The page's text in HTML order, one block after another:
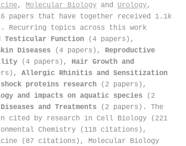
, Molecular Biology and Urology,
papers that have together received 1.1k
. Recurring topics across this work
Testicular Function (4 papers),
Diseases (4 papers), Reproductive
(4 papers), Hair Growth and
Allergic Rhinitis and Sensitization
shock proteins research (2 papers),
and impacts on aquatic species (2
and Treatments (2 papers). The
cited by research in Cell Biology (221
Chemistry (118 citations),
(87 citations), Molecular Biology